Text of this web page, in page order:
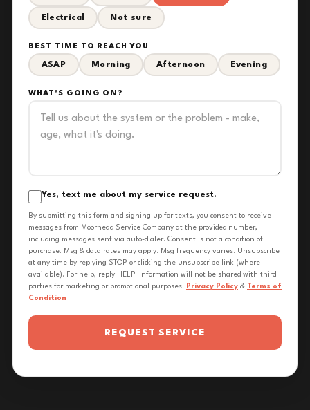
Electrical Not sure
BEST TIME TO REACH YOU
ASAP Morning Afternoon Evening
WHAT'S GOING ON?
Yes, text me about my service request.
By submitting this form and signing up for texts, you consent to receive
messages from Moorhead Service Company at the provided number,
including messages sent via auto-dialer. Consent is not a condition of
purchase. Msg & data rates may apply. Msg frequency varies. Unsubscribe
at any time by replying STOP or clicking the unsubscribe link (where
available). For help, reply HELP. Information will not be shared with third
parties for marketing or promotional purposes. Privacy Policy & Terms of
Condition
REQUEST SERVICE